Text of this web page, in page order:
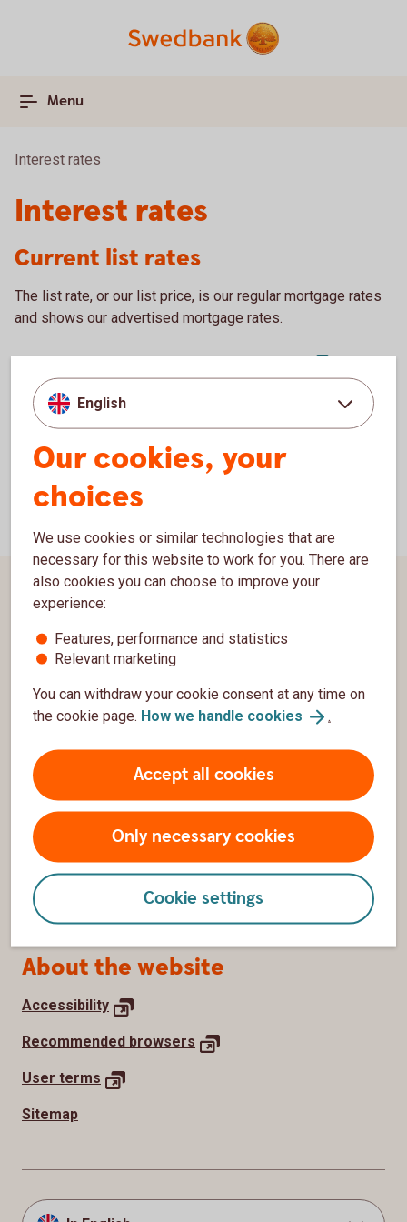
Menu
Interest rates
Interest rates
Current list rates
The list rate, or our list price, is our regular mortgage rates
and shows our advertised mortgage rates.
See our current list rates onSwedbank.se
English
Our cookies, your
choices
We use cookies or similar technologies that are
necessary for this website to work for you. There are
also cookies you can choose to improve your
experience:
Features, performance and statistics
Relevant marketing
You can withdraw your cookie consent at any time on
the cookie page. How we handle cookies .
Accept all cookies
Only necessary cookies
Cookie settings
Page footer
Customer service
Contact us
SwedbankGroup
Security and integrity
Withdraw cookie consent
How we use cookies
Processing of personal data
About the website
Accessibility
Recommended browsers
User terms
Sitemap